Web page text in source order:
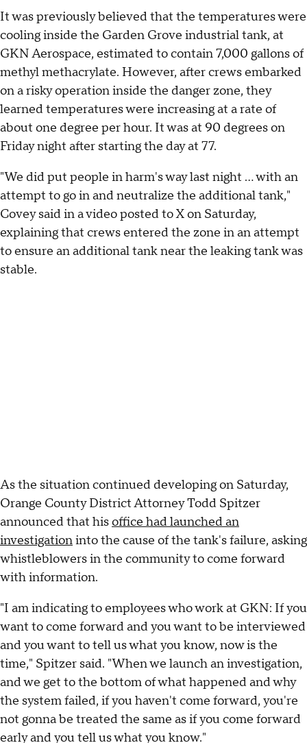
It was previously believed that the temperatures were
cooling inside the Garden Grove industrial tank, at
GKN Aerospace, estimated to contain 7,000 gallons of
methyl methacrylate. However, after crews embarked
on a risky operation inside the danger zone, they
learned temperatures were increasing at a rate of
about one degree per hour. It was at 90 degrees on
Friday night after starting the day at 77.
"We did put people in harm's way last night ... with an
attempt to go in and neutralize the additional tank,"
Covey said in a video posted to X on Saturday,
explaining that crews entered the zone in an attempt
to ensure an additional tank near the leaking tank was
stable.
As the situation continued developing on Saturday,
Orange County District Attorney Todd Spitzer
announced that hisoffice had launched an
investigationinto the cause of the tank's failure, asking
whistleblowers in the community to come forward
with information.
"I am indicating to employees who work at GKN: If you
want to come forward and you want to be interviewed
and you want to tell us what you know, now is the
time," Spitzer said. "When we launch an investigation,
and we get to the bottom of what happened and why
the system failed, if you haven't come forward, you're
not gonna be treated the same as if you come forward
early and you tell us what you know."